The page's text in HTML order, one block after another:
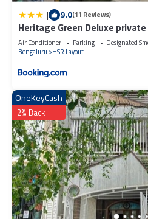
| 9.0(11 Reviews)
Heritage Green Deluxe private
Air Conditioner Parking
Designated
Bengaluru
HSR Layout
OneKeyCash
2% Back